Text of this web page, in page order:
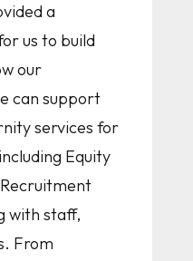
a
us to build
our
can support
services for
Equity
with staff,
From